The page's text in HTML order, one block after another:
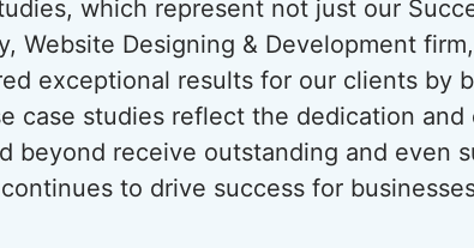
which represent not just our
Website Designing & Development
exceptional results for our clients by
case studies reflect the dedication
beyond receive outstanding and even
to drive success for